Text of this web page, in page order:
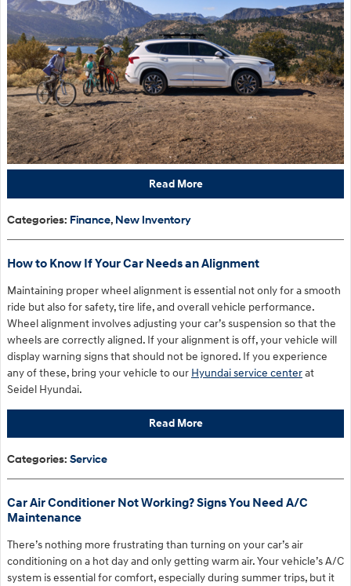
Read More
Categories: Finance, New Inventory
How to Know If Your Car Needs an Alignment
Maintaining proper wheel alignment is essential not only for a smooth
ride but also for safety, tire life, and overall vehicle performance.
Wheel alignment involves adjusting your car’s suspension so that the
wheels are correctly aligned. If your alignment is off, your vehicle will
display warning signs that should not be ignored. If you experience
any of these, bring your vehicle to our Hyundai service centerat
Seidel Hyundai.
Read More
Categories: Service
Car Air Conditioner Not Working? Signs You Need A/C
Maintenance
There’s nothing more frustrating than turning on your car’s air
conditioning on a hot day and only getting warm air. Your vehicle’s A/C
system is essential for comfort, especially during summer trips, but it